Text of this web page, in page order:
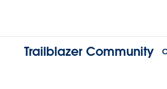
Trailblazer Community